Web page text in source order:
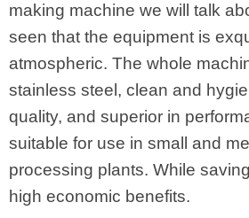
making machine we will talk
seen that the equipment is
atmospheric. The whole
stainless steel, clean and
quality, and superior in
suitable for use in small and
processing plants. While
high economic benefits.